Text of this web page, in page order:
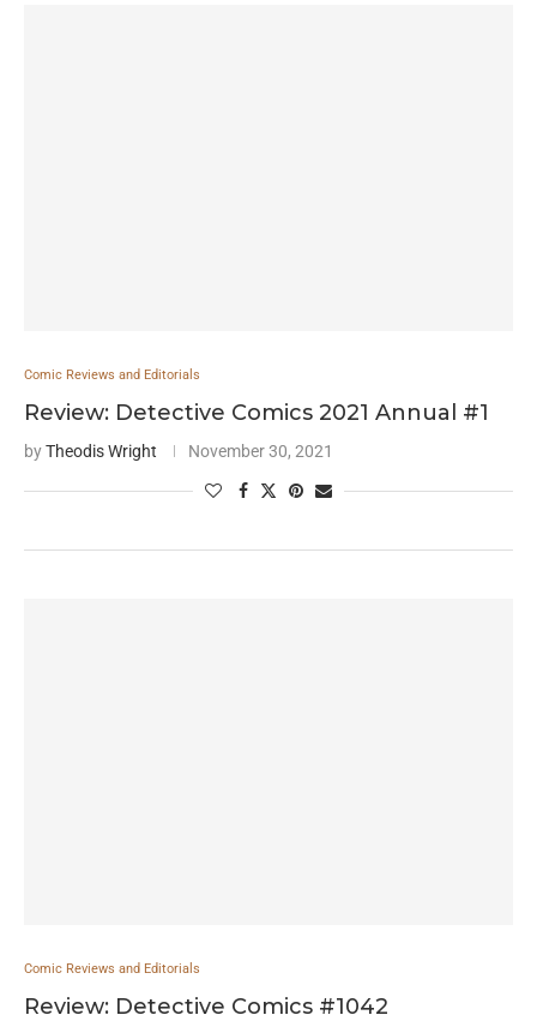
Comic Reviews and Editorials
Review: Detective Comics 2021 Annual #1
byTheodis Wright November 30, 2021
Comic Reviews and Editorials
Review: Detective Comics #1042